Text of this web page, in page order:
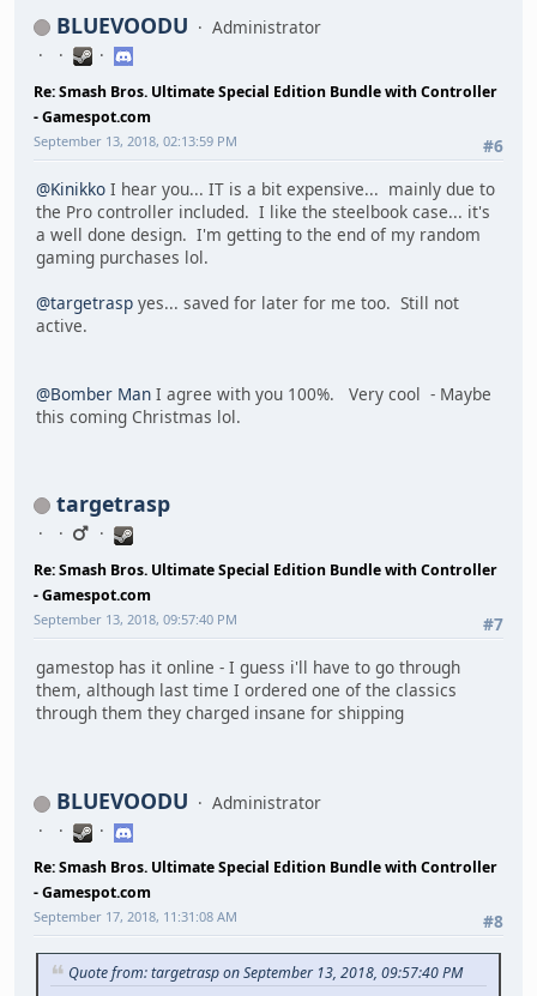
BLUEVOODU Administrator
Re: Smash Bros. Ultimate Special Edition Bundle with Controller
- Gamespot.com
#6
September 13, 2018, 02:13:59 PM
@Kinikko I hear you... IT is a bit expensive... mainly due to
the Pro controller included. I like the steelbook case... it's
a well done design. I'm getting to the end of my random
gaming purchases lol.
@targetrasp yes... saved for later for me too. Still not
active.
@Bomber Man I agree with you 100%. Very cool - Maybe
this coming Christmas lol.
targetrasp
Re: Smash Bros. Ultimate Special Edition Bundle with Controller
- Gamespot.com
#7
September 13, 2018, 09:57:40 PM
gamestop has it online - I guess i'll have to go through
them, although last time I ordered one of the classics
through them they charged insane for shipping
BLUEVOODU Administrator
Re: Smash Bros. Ultimate Special Edition Bundle with Controller
- Gamespot.com
#8
September 17, 2018, 11:31:08 AM
Quote from: targetrasp on September 13, 2018, 09:57:40 PM